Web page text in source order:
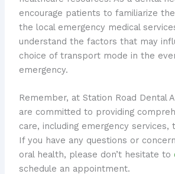
encourage patients to familiarize
the local emergency medical
understand the factors that may
choice of transport mode in the
emergency.
Remember, at Station Road Dental
are committed to providing
care, including emergency services,
If you have any questions or
oral health, please don’t hesitate to
schedule an appointment.